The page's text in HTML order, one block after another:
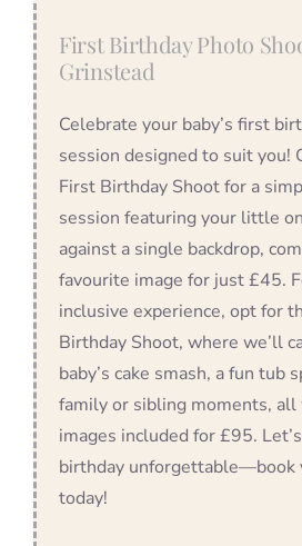
First Birthday Photo
Grinstead
Celebrate your baby’s first
session designed to suit you!
First Birthday Shoot for a
session featuring your little
against a single backdrop,
favourite image for just £45.
inclusive experience, opt for
Birthday Shoot, where we’ll
baby’s cake smash, a fun tub
family or sibling moments,
images included for £95.
birthday unforgettable—book
today!